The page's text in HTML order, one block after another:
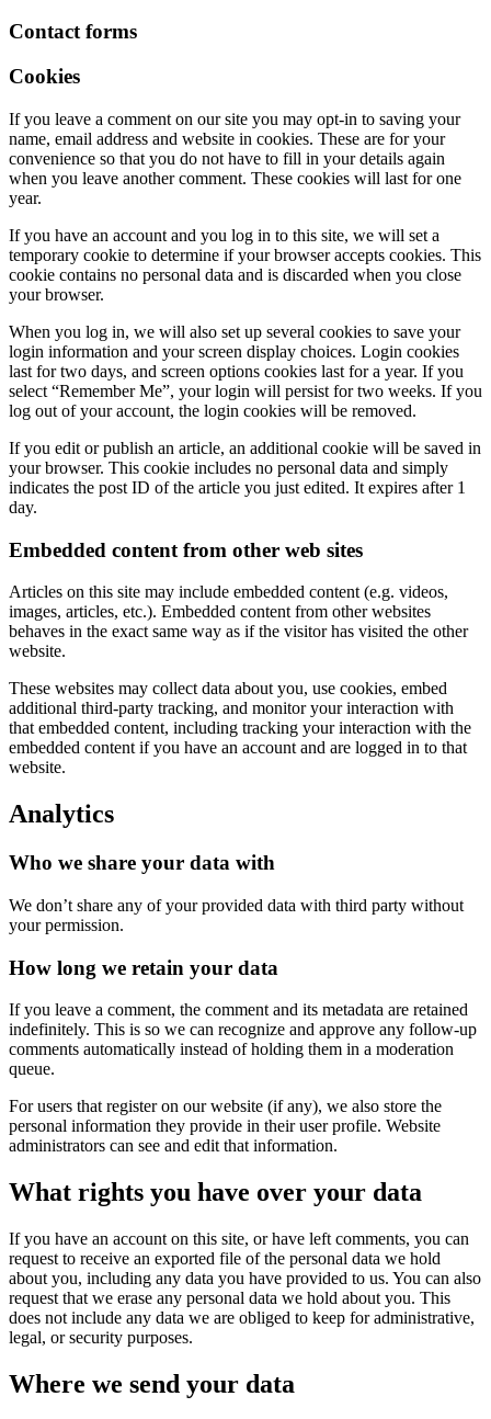
Contact forms
Cookies
If you leave a comment on our site you may opt-in to saving your
name, email address and website in cookies. These are for your
convenience so that you do not have to fill in your details again
when you leave another comment. These cookies will last for one
year.
If you have an account and you log in to this site, we will set a
temporary cookie to determine if your browser accepts cookies. This
cookie contains no personal data and is discarded when you close
your browser.
When you log in, we will also set up several cookies to save your
login information and your screen display choices. Login cookies
last for two days, and screen options cookies last for a year. If you
select “Remember Me”, your login will persist for two weeks. If you
log out of your account, the login cookies will be removed.
If you edit or publish an article, an additional cookie will be saved in
your browser. This cookie includes no personal data and simply
indicates the post ID of the article you just edited. It expires after 1
day.
Embedded content from other web sites
Articles on this site may include embedded content (e.g. videos,
images, articles, etc.). Embedded content from other websites
behaves in the exact same way as if the visitor has visited the other
website.
These websites may collect data about you, use cookies, embed
additional third-party tracking, and monitor your interaction with
that embedded content, including tracking your interaction with the
embedded content if you have an account and are logged in to that
website.
Analytics
Who we share your data with
We don’t share any of your provided data with third party without
your permission.
How long we retain your data
If you leave a comment, the comment and its metadata are retained
indefinitely. This is so we can recognize and approve any follow-up
comments automatically instead of holding them in a moderation
queue.
For users that register on our website (if any), we also store the
personal information they provide in their user profile. Website
administrators can see and edit that information.
What rights you have over your data
If you have an account on this site, or have left comments, you can
request to receive an exported file of the personal data we hold
about you, including any data you have provided to us. You can also
request that we erase any personal data we hold about you. This
does not include any data we are obliged to keep for administrative,
legal, or security purposes.
Where we send your data